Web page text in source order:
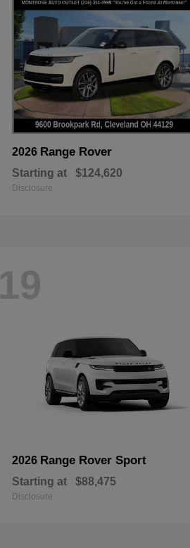
2026 Range Rover
Starting at $124,620
Disclosure
19
2026 Range Rover Sport
Starting at $88,475
Disclosure